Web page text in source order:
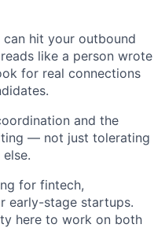
can hit your outbound
like a person wrote
for real connections
and the
— not just tolerating
for fintech,
early-stage startups.
here to work on both